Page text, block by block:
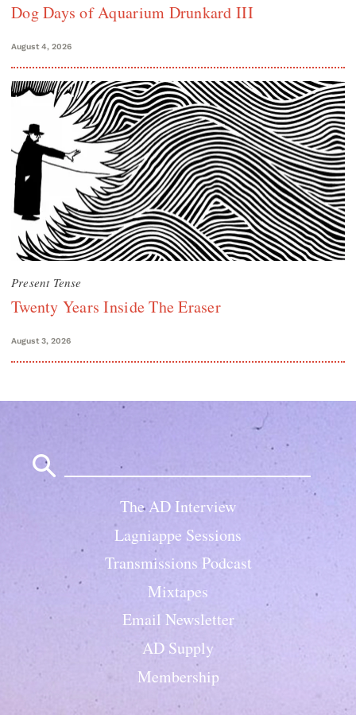
Dog Days of Aquarium Drunkard III
August 4, 2026
Present Tense
Twenty Years Inside The Eraser
August 3, 2026
The AD Interview
Lagniappe Sessions
Transmissions Podcast
Mixtapes
Email Newsletter
AD Supply
Membership